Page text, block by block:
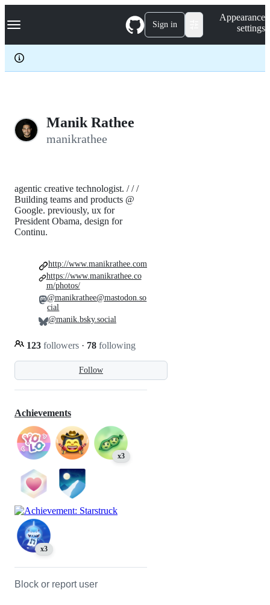
k
p
c
Navigation Menu Sign in
Appearance
settings
Manik Rathee
manikrathee
Follow
agentic creative technologist. / / /
Building teams and products @
Google. previously, ux for
President Obama, design for
Continu.
123 followers · 78 following
http://www.manikrathee.com
https://www.manikrathee.co
m/photos/
@manikrathee@mastodon.so
cial
@manik.bsky.social
Achievements
x3
x3
Block or report user